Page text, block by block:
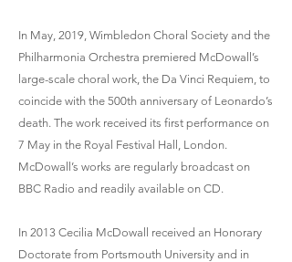
In May, 2019, Wimbledon Choral Society and the
Philharmonia Orchestra premiered McDowall’s
large-scale choral work, the Da Vinci Requiem, to
coincide with the 500th anniversary of Leonardo’s
death. The work received its first performance on
7 May in the Royal Festival Hall, London.
McDowall’s works are regularly broadcast on
BBC Radio and readily available on CD.
In 2013 Cecilia McDowall received an Honorary
Doctorate from Portsmouth University and in